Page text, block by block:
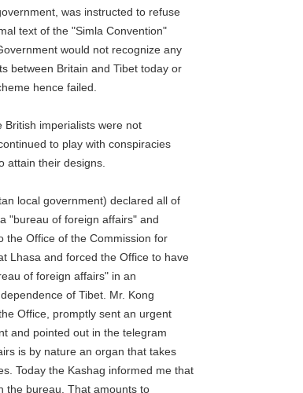
was instructed to refuse
text of the "Simla Convention"
would not recognize any
Britain and Tibet today or
hence failed.
imperialists were not
to play with conspiracies
their designs.
government) declared all of
of foreign affairs" and
Office of the Commission for
and forced the Office to have
of foreign affairs" in an
of Tibet. Mr. Kong
promptly sent an urgent
pointed out in the telegram
by nature an organ that takes
the Kashag informed me that
bureau. That amounts to